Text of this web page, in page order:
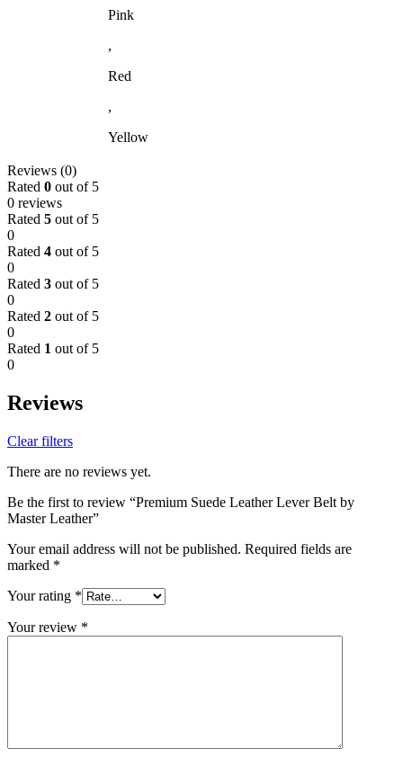
Pink
,
Red
,
Yellow
Reviews (0)
Rated 0 out of 5
0 reviews
Rated 5 out of 5
0
Rated 4 out of 5
0
Rated 3 out of 5
0
Rated 2 out of 5
0
Rated 1 out of 5
0
Reviews
Clear filters
There are no reviews yet.
Be the first to review “Premium Suede Leather Lever Belt by
Master Leather”
Your email address will not be published. Required fields are
marked *
Your rating *
Your review *